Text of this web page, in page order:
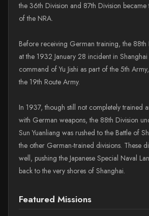
the 36th Division and 87th Division became
of the NRA.
Before receiving German training, the 88th
at the 1932 January 28 incident in
command of Yu Jishi as part of the 5th
the 19th Route Army.
In 1937, though still not completely trained
with German weapons, the 88th Division
Sun Yuanliang was rushed to the Battle of
the other German-trained divisions. These
well, pushing the Japanese Special Naval
back to the very shores of Shanghai.
Featured Missions